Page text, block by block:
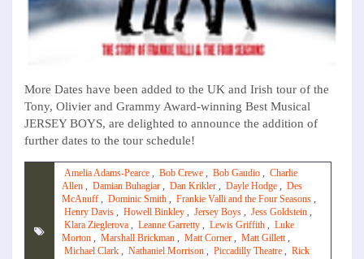
More Dates have been added to the UK and Irish tour of the
Tony, Olivier and Grammy Award-winning Best Musical
JERSEY BOYS, are delighted to announce the addition of
further dates to the tour schedule!
Amelia Adams-Pearce , Bob Crewe , Bob Gaudio , Charlie
Allen , Damian Buhagiar , Dan Krikler , Dayle Hodge , Des
McAnuff , Dominic Smith , Frankie Valli and the Four Seasons ,
Henry Davis , Howell Binkley , Jersey Boys , Jess Goldstein ,
Klara Zieglerova , Leanne Garretty , Lewis Griffith , Luke
Morton , Marshall Brickman , Matt Corner , Matt Gillett ,
Michael Clark , Nathaniel Morrison , Piccadilly Theatre , Rick